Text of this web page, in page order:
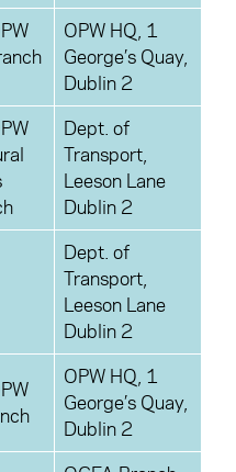
OPW HQ, 1
George’s Quay,
Dublin 2
Dept. of
Transport,
Leeson Lane
Dublin 2
Dept. of
Transport,
Leeson Lane
Dublin 2
OPW HQ, 1
George’s Quay,
Dublin 2